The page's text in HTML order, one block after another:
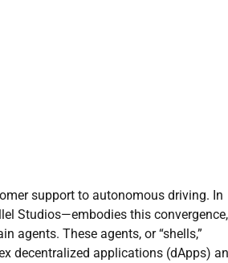
support to autonomous driving. In
Studios—embodies this convergence,
agents. These agents, or “shells,”
decentralized applications (dApps)